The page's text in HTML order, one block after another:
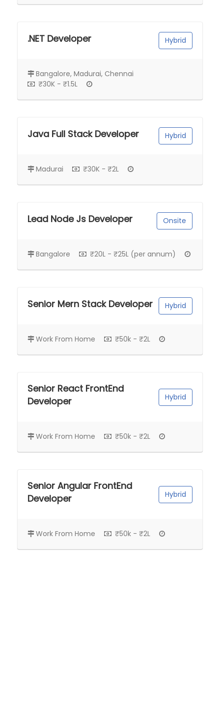
.NET Developer Hybrid
Bangalore, Madurai, Chennai
₹30K - ₹1.5L
Java Full Stack Developer Hybrid
Madurai ₹30K - ₹2L
Lead Node Js Developer Onsite
Bangalore ₹20L - ₹25L (per annum)
Senior Mern Stack Developer Hybrid
Work From Home ₹50k - ₹2L
Senior React FrontEnd
Developer
Hybrid
Work From Home ₹50k - ₹2L
Senior Angular FrontEnd
Developer
Hybrid
Work From Home ₹50k - ₹2L